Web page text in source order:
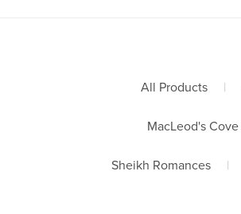
All Products |
MacLeod's Cove
Sheikh Romances |